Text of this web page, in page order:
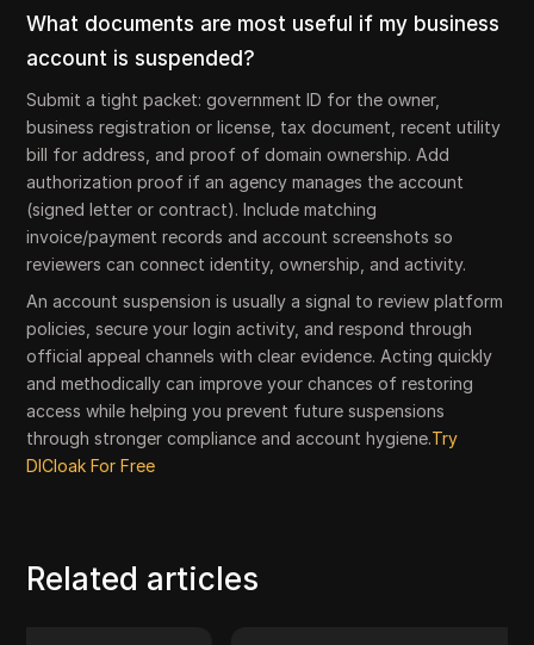
What documents are most useful if my business
account is suspended?
Submit a tight packet: government ID for the owner,
business registration or license, tax document, recent utility
bill for address, and proof of domain ownership. Add
authorization proof if an agency manages the account
(signed letter or contract). Include matching
invoice/payment records and account screenshots so
reviewers can connect identity, ownership, and activity.
An account suspension is usually a signal to review platform
policies, secure your login activity, and respond through
official appeal channels with clear evidence. Acting quickly
and methodically can improve your chances of restoring
access while helping you prevent future suspensions
through stronger compliance and account hygiene.Try
DICloak For Free
Related articles